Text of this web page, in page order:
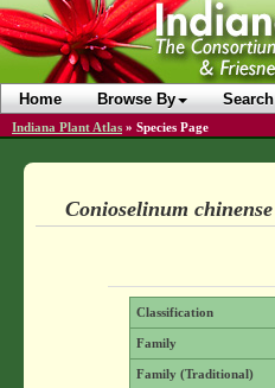
Home Browse By Search
Indiana Plant Atlas » Species Page
Conioselinum chinense
Classification
Family
Family (Traditional)